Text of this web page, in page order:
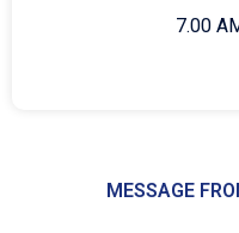
7.00
MESSAGE